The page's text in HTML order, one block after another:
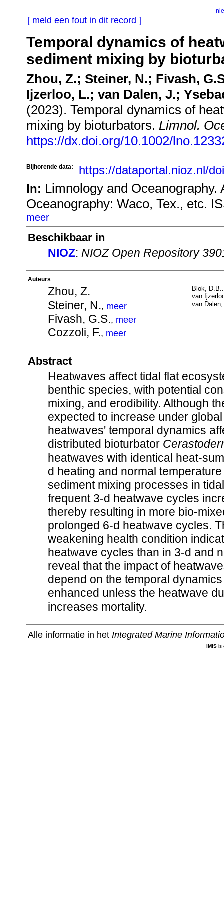
[ meld een fout in dit record ]
Temporal dynamics of
sediment mixing by
Zhou, Z.; Steiner, N.; Fivash,
Ijzerloo, L.; van Dalen, J.;
(2023). Temporal dynamics of
mixing by bioturbators. Limnol.
https://dx.doi.org/10.1002/
Bijhorende data:
https://dataportal.nioz.nl/
In: Limnology and
Oceanography: Waco, Tex., etc.
meer
Beschikbaar in
NIOZ: NIOZ Open Repository
Auteurs
Zhou, Z.
Steiner, N., meer
Fivash, G.S., meer
Cozzoli, F., meer
Blok, D.B.
van
van
Abstract
Heatwaves affect tidal flat
benthic species, with potential
mixing, and erodibility. Although
expected to increase under
heatwaves' temporal dynamics
distributed bioturbator
heatwaves with identical heat-
d heating and normal
sediment mixing processes in
frequent 3-d heatwave cycles
thereby resulting in more bio-
prolonged 6-d heatwave cycles.
weakening health condition
heatwave cycles than in 3-d and
reveal that the impact of
depend on the temporal
enhanced unless the heatwave
increases mortality.
Alle informatie in het Integrated Marine
IMISis